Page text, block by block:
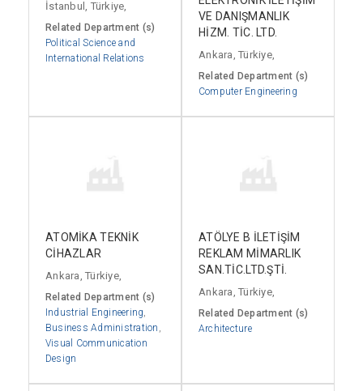
İstanbul, Türkiye,
Related Department (s)
Political Science and
International Relations
VE DANIŞMANLIK
HİZM. TİC. LTD.
Ankara, Türkiye,
Related Department (s)
Computer Engineering
ATOMİKA TEKNİK
CİHAZLAR
Ankara, Türkiye,
Related Department (s)
Industrial Engineering
Business Administration
Visual Communication
Design
ATÖLYE B İLETİŞİM
REKLAM MİMARLIK
SAN.TİC.LTD.ŞTİ.
Ankara, Türkiye,
Related Department (s)
Architecture